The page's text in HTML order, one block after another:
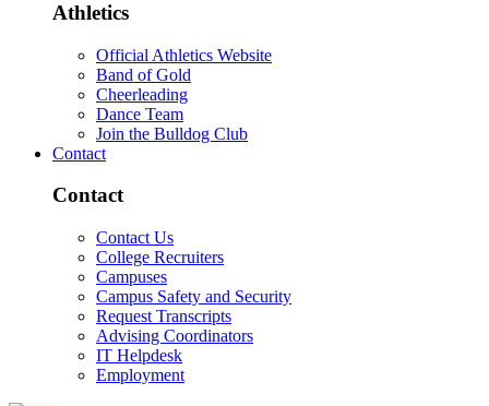
Athletics
Official Athletics Website
Band of Gold
Cheerleading
Dance Team
Join the Bulldog Club
Contact
Contact
Contact Us
College Recruiters
Campuses
Campus Safety and Security
Request Transcripts
Advising Coordinators
IT Helpdesk
Employment